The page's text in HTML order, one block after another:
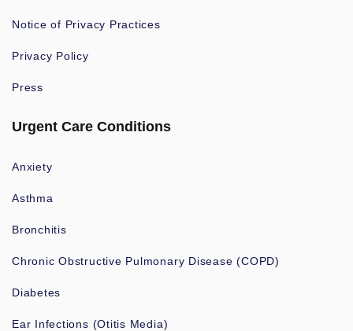
Notice of Privacy Practices
Privacy Policy
Press
Urgent Care Conditions
Anxiety
Asthma
Bronchitis
Chronic Obstructive Pulmonary Disease (COPD)
Diabetes
Ear Infections (Otitis Media)